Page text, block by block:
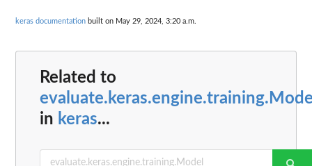
keras documentation built on May 29, 2024, 3:20 a.m.
Related to
in keras...